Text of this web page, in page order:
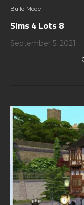
Build Mode
Sims 4 Lots 8
September 5, 2021